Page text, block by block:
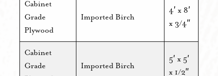
Cabinet
Grade
Plywood
Imported Birch
4′ x 8′
x 3/4″
Cabinet
Grade
Imported Birch
5′ x 5′
x 1/2″